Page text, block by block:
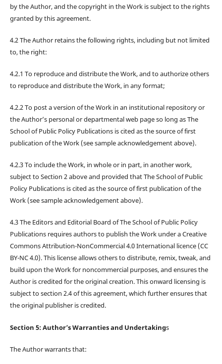
by the Author, and the copyright in the Work is subject to the rights
granted by this agreement.
4.2 The Author retains the following rights, including but not limited
to, the right:
4.2.1 To reproduce and distribute the Work, and to authorize others
to reproduce and distribute the Work, in any format;
4.2.2 To post a version of the Work in an institutional repository or
the Author’s personal or departmental web page so long as The
School of Public Policy Publications is cited as the source of first
publication of the Work (see sample acknowledgement above).
4.2.3 To include the Work, in whole or in part, in another work,
subject to Section 2 above and provided that The School of Public
Policy Publications is cited as the source of first publication of the
Work (see sample acknowledgement above).
4.3 The Editors and Editorial Board of The School of Public Policy
Publications requires authors to publish the Work under a Creative
Commons Attribution-NonCommercial 4.0 International licence (CC
BY-NC 4.0). This license allows others to distribute, remix, tweak, and
build upon the Work for noncommercial purposes, and ensures the
Author is credited for the original creation. This onward licensing is
subject to section 2.4 of this agreement, which further ensures that
the original publisher is credited.
Section 5: Author’s Warranties and Undertakings
The Author warrants that: